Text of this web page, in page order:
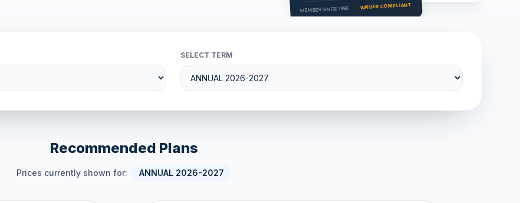
MEMBER SINCE 1996 WAIVER COMPLIANT
SELECT TERM
Recommended Plans
Prices currently shown for: ANNUAL 2026-2027